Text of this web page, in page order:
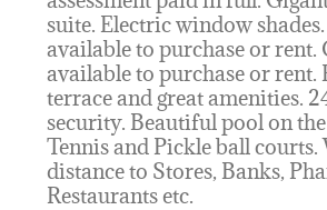
suite. Electric window
available to purchase or rent.
available to purchase or rent.
terrace and great amenities.
security. Beautiful pool on
Tennis and Pickle ball courts.
distance to Stores, Banks,
Restaurants etc.